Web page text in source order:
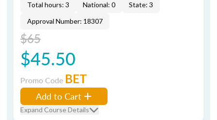
Total hours: 3 National: 0
State: 3
Approval Number: 18307
$65
$45.50
Promo Code BET
Add to Cart
Expand Course Details